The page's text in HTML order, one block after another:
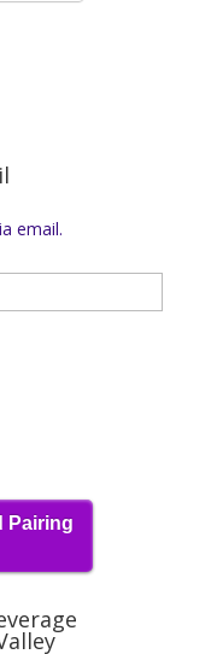
email.
Pairing